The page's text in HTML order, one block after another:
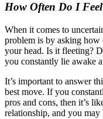
How Often Do I
When it comes to
problem is by asking how
your head. Is it fleeting?
you constantly lie awake
It’s important to answer
best move. If you
pros and cons, then it’s
relationship, and you